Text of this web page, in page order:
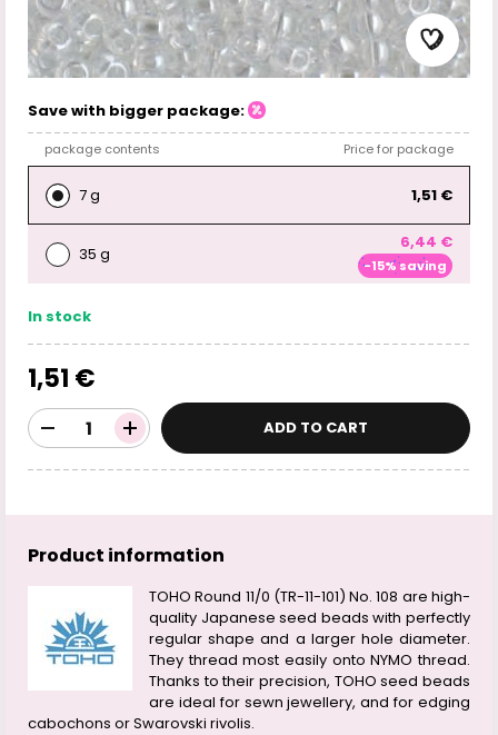
Save with bigger package:
package contents Price for package
7 g 1,51 €
35 g
6,44 €
-15% saving
In stock
1,51 €
ADD TO CART
Product information
TOHO Round 11/0 (TR-11-101) No. 108 are high-
quality Japanese seed beads with perfectly
regular shape and a larger hole diameter.
They thread most easily onto NYMO thread.
Thanks to their precision, TOHO seed beads
are ideal for sewn jewellery, and for edging
cabochons or Swarovski rivolis.